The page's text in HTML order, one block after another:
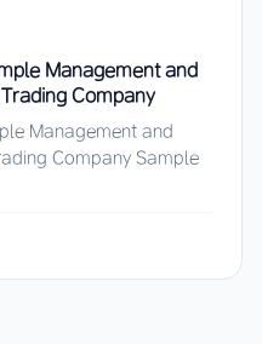
Management and
Company
Management and
Company Sample